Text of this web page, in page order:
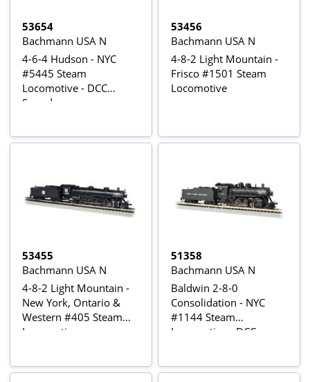
53654
Bachmann USA N
4-6-4 Hudson - NYC
#5445 Steam
Locomotive - DCC
Sound
53456
Bachmann USA N
4-8-2 Light Mountain -
Frisco #1501 Steam
Locomotive
53455
Bachmann USA N
4-8-2 Light Mountain -
New York, Ontario &
Western #405 Steam
Locomotive
51358
Bachmann USA N
Baldwin 2-8-0
Consolidation - NYC
#1144 Steam
Locomotive - DCC